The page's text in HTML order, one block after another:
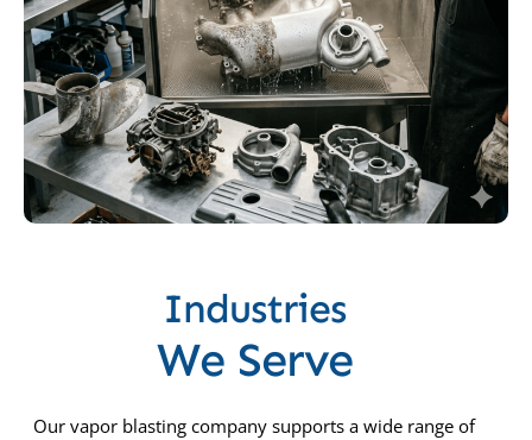
Industries
We Serve
Our vapor blasting company supports a wide range of